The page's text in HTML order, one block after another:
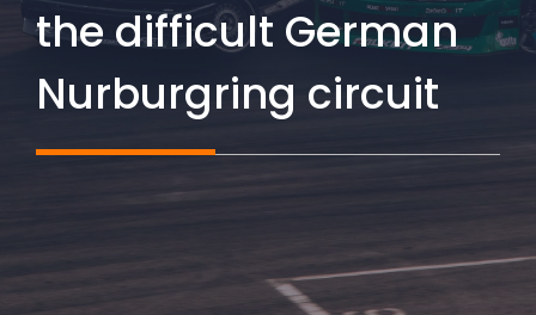
the difficult German
Nurburgring circuit